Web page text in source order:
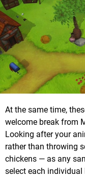
At the same time,
welcome break from
Looking after your
rather than throwing
chickens — as any
select each individual